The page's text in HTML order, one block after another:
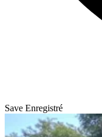
Save Enregistré